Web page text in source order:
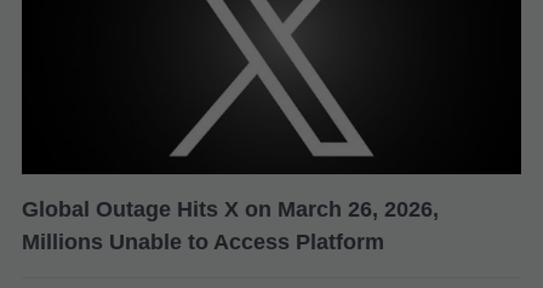
Global Outage Hits X on March 26, 2026,
Millions Unable to Access Platform